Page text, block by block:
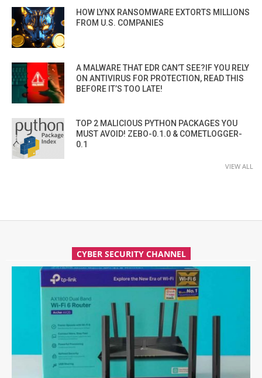
HOW LYNX RANSOMWARE EXTORTS MILLIONS
FROM U.S. COMPANIES
A MALWARE THAT EDR CAN’T SEE?IF YOU RELY
ON ANTIVIRUS FOR PROTECTION, READ THIS
BEFORE IT’S TOO LATE!
TOP 2 MALICIOUS PYTHON PACKAGES YOU
MUST AVOID! ZEBO-0.1.0 & COMETLOGGER-
0.1
VIEW ALL
CYBER SECURITY CHANNEL